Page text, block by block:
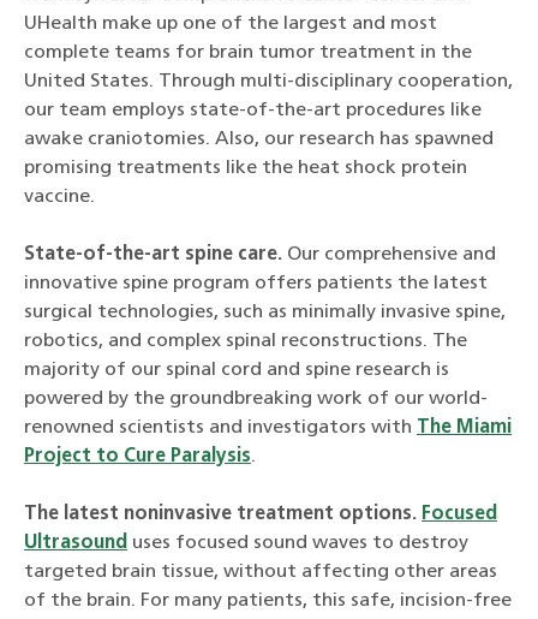
UHealth make up one of the largest and most
complete teams for brain tumor treatment in the
United States. Through multi-disciplinary cooperation,
our team employs state-of-the-art procedures like
awake craniotomies. Also, our research has spawned
promising treatments like the heat shock protein
vaccine.
State-of-the-art spine care. Our comprehensive and
innovative spine program offers patients the latest
surgical technologies, such as minimally invasive spine,
robotics, and complex spinal reconstructions. The
majority of our spinal cord and spine research is
powered by the groundbreaking work of our world-
renowned scientists and investigators with The Miami
Project to Cure Paralysis.
The latest noninvasive treatment options. Focused
Ultrasound uses focused sound waves to destroy
targeted brain tissue, without affecting other areas
of the brain. For many patients, this safe, incision-free